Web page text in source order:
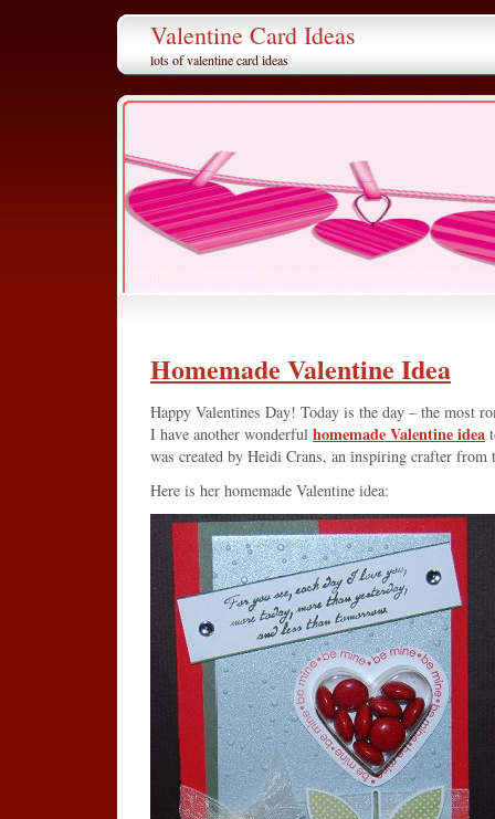
Valentine Card Ideas
lots of valentine card ideas
Homemade Valentine Idea
Happy Valentines Day! Today is the day – the most
I have another wonderful homemade Valentine idea
was created by Heidi Crans, an inspiring crafter from
Here is her homemade Valentine idea: